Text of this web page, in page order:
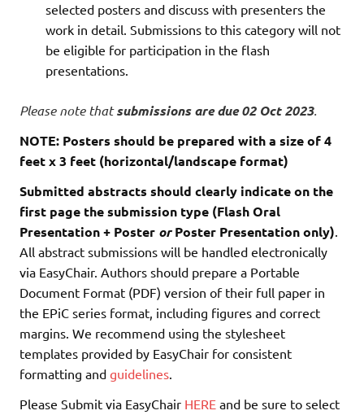
selected posters and discuss with presenters the
work in detail. Submissions to this category will not
be eligible for participation in the flash
presentations.
Please note thatsubmissions are due 02 Oct 2023.
NOTE: Posters should be prepared with a size of 4
feet x 3 feet (horizontal/landscape format)
Submitted abstracts should clearly indicate on the
first page the submission type (Flash Oral
Presentation + Poster orPoster Presentation only).
All abstract submissions will be handled electronically
via EasyChair. Authors should prepare a Portable
Document Format (PDF) version of their full paper in
the EPiC series format, including figures and correct
margins. We recommend using the stylesheet
templates provided by EasyChair for consistent
formatting and guidelines.
Please Submit via EasyChair HERE and be sure to select